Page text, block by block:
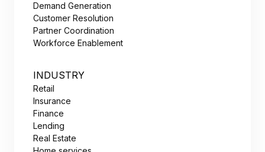
Demand Generation
Customer Resolution
Partner Coordination
Workforce Enablement
INDUSTRY
Retail
Insurance
Finance
Lending
Real Estate